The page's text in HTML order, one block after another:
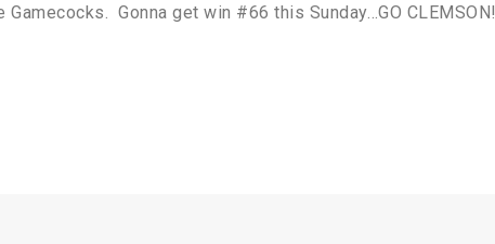
Gamecocks. Gonna get win #66 this Sunday…GO CLEMSON!